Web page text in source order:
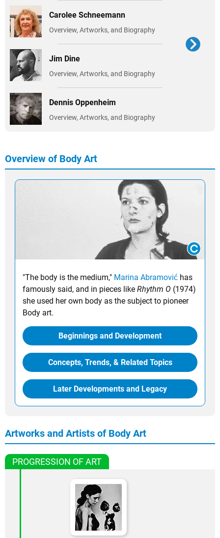
Carolee Schneemann
Overview, Artworks, and Biography
Jim Dine
Overview, Artworks, and Biography
Dennis Oppenheim
Overview, Artworks, and Biography
Overview of Body Art
"The body is the medium," Marina Abramović has
famously said, and in pieces like Rhythm O (1974)
she used her own body as the subject to pioneer
Body art.
Beginnings and Development
Concepts, Trends, & Related Topics
Later Developments and Legacy
Artworks and Artists of Body Art
PROGRESSION OF ART